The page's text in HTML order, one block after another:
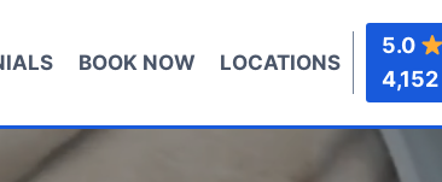
BOOK NOW LOCATIONS
5.0